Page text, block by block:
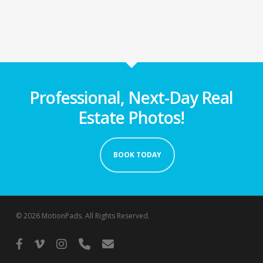
Professional, Next-Day Real
Estate Photos!
BOOK TODAY
© 2026 MotionPads. All Rights Reserved.
facebook
vimeo instagram
phone email